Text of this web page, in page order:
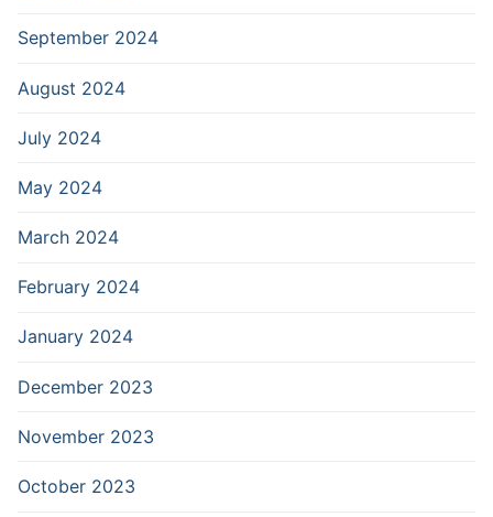
September 2024
August 2024
July 2024
May 2024
March 2024
February 2024
January 2024
December 2023
November 2023
October 2023